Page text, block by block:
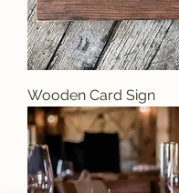
Wooden Card Sign